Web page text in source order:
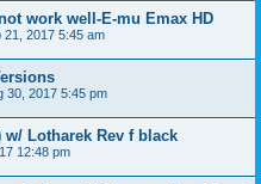
work well-E-mu Emax HD
21, 2017 5:45 am
30, 2017 5:45 pm
w/ Lotharek Rev f black
12:48 pm